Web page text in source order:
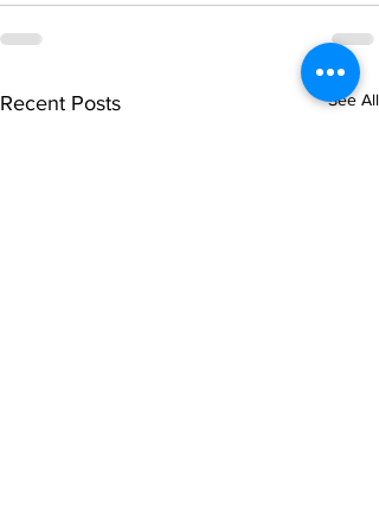
Recent Posts See All